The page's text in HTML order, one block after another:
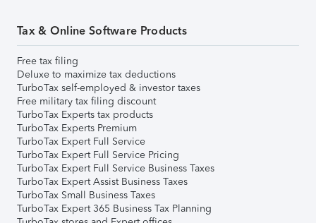
Tax & Online Software Products
Free tax filing
Deluxe to maximize tax deductions
TurboTax self-employed & investor taxes
Free military tax filing discount
TurboTax Experts tax products
TurboTax Experts Premium
TurboTax Expert Full Service
TurboTax Expert Full Service Pricing
TurboTax Expert Full Service Business Taxes
TurboTax Expert Assist Business Taxes
TurboTax Small Business Taxes
TurboTax Expert 365 Business Tax Planning